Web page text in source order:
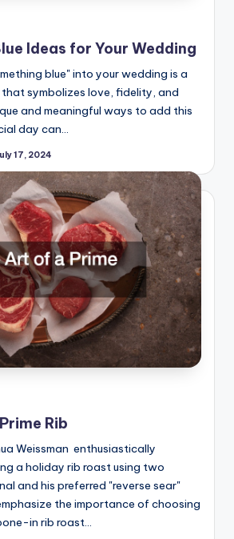
Ideas for Your Wedding
blue" into your wedding is a
symbolizes love, fidelity, and
and meaningful ways to add this
day can…
17, 2024
Rib
Weissman enthusiastically
a holiday rib roast using two
and his preferred "reverse sear"
the importance of choosing
in rib roast…